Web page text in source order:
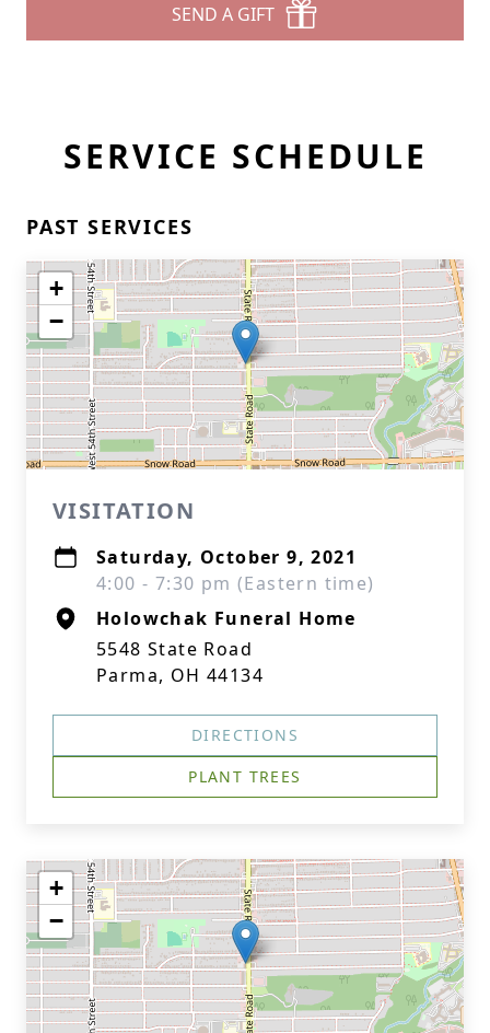
SEND A GIFT
SERVICE SCHEDULE
PAST SERVICES
+
−
VISITATION
Saturday, October 9, 2021
4:00 - 7:30 pm (Eastern time)
Holowchak Funeral Home
5548 State Road
Parma, OH 44134
DIRECTIONS
PLANT TREES
+
−